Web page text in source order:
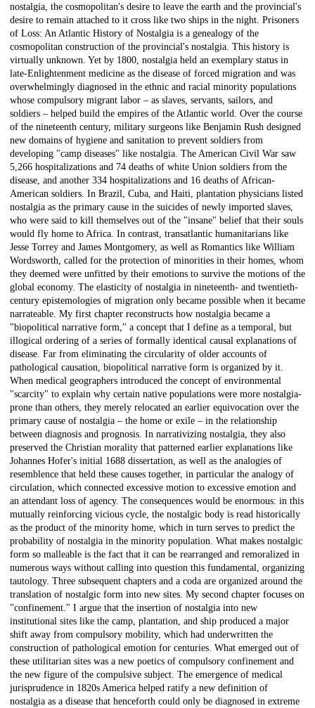
nostalgia, the cosmopolitan's desire to leave the earth and the provincial's
desire to remain attached to it cross like two ships in the night. Prisoners
of Loss: An Atlantic History of Nostalgia is a genealogy of the
cosmopolitan construction of the provincial's nostalgia. This history is
virtually unknown. Yet by 1800, nostalgia held an exemplary status in
late-Enlightenment medicine as the disease of forced migration and was
overwhelmingly diagnosed in the ethnic and racial minority populations
whose compulsory migrant labor – as slaves, servants, sailors, and
soldiers – helped build the empires of the Atlantic world. Over the course
of the nineteenth century, military surgeons like Benjamin Rush designed
new domains of hygiene and sanitation to prevent soldiers from
developing "camp diseases" like nostalgia. The American Civil War saw
5,266 hospitalizations and 74 deaths of white Union soldiers from the
disease, and another 334 hospitalizations and 16 deaths of African-
American soldiers. In Brazil, Cuba, and Haiti, plantation physicians listed
nostalgia as the primary cause in the suicides of newly imported slaves,
who were said to kill themselves out of the "insane" belief that their souls
would fly home to Africa. In contrast, transatlantic humanitarians like
Jesse Torrey and James Montgomery, as well as Romantics like William
Wordsworth, called for the protection of minorities in their homes, whom
they deemed were unfitted by their emotions to survive the motions of the
global economy. The elasticity of nostalgia in nineteenth- and twentieth-
century epistemologies of migration only became possible when it became
narrateable. My first chapter reconstructs how nostalgia became a
"biopolitical narrative form," a concept that I define as a temporal, but
illogical ordering of a series of formally identical causal explanations of
disease. Far from eliminating the circularity of older accounts of
pathological causation, biopolitical narrative form is organized by it.
When medical geographers introduced the concept of environmental
"scarcity" to explain why certain native populations were more nostalgia-
prone than others, they merely relocated an earlier equivocation over the
primary cause of nostalgia – the home or exile – in the relationship
between diagnosis and prognosis. In narrativizing nostalgia, they also
preserved the Christian morality that patterned earlier explanations like
Johannes Hofer's initial 1688 dissertation, as well as the analogies of
resemblence that held these causes together, in particular the analogy of
circulation, which connected excessive motion to excessive emotion and
an attendant loss of agency. The consequences would be enormous: in this
mutually reinforcing vicious cycle, the nostalgic body is read historically
as the product of the minority home, which in turn serves to predict the
probability of nostalgia in the minority population. What makes nostalgic
form so malleable is the fact that it can be rearranged and remoralized in
numerous ways without calling into question this fundamental, organizing
tautology. Three subsequent chapters and a coda are organized around the
translation of nostalgic form into new sites. My second chapter focuses on
"confinement." I argue that the insertion of nostalgia into new
institutional sites like the camp, plantation, and ship produced a major
shift away from compulsory mobility, which had underwritten the
construction of pathological emotion for centuries. What emerged out of
these utilitarian sites was a new poetics of compulsory confinement and
the new figure of the compulsive subject. The emergence of medical
jurisprudence in 1820s America helped ratify a new definition of
nostalgia as a disease that henceforth could only be diagnosed in extreme